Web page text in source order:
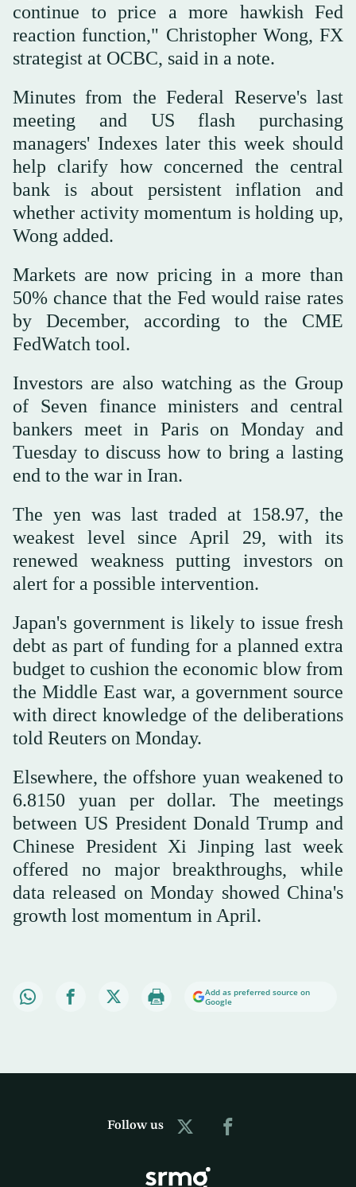
continue to price a more hawkish Fed
reaction function," Christopher Wong, FX
strategist at OCBC, said in a note.
Minutes from the Federal Reserve's last
meeting and US flash purchasing
managers' Indexes later this week should
help clarify how concerned the central
bank ‌is about persistent inflation and
whether activity momentum is holding up,
Wong added.
Markets are now pricing in a more than
50% chance ⁠that the Fed would ⁠raise rates
by December, according to the CME
FedWatch tool.
Investors are also watching as the Group
of Seven finance ministers and central
bankers meet in Paris on Monday and
Tuesday to discuss how to bring a lasting
end to the war in Iran.
The yen was last traded at 158.97, the
weakest level since April 29, with its
renewed weakness putting investors on
alert for a possible intervention.
Japan's government is likely to issue fresh
debt as part of funding for a planned extra
budget to cushion the economic blow from
the Middle East war, a government source
with direct knowledge of the deliberations
told Reuters on Monday.
Elsewhere, the offshore yuan weakened to
6.8150 yuan per dollar. The meetings
between US President Donald Trump and
Chinese President Xi Jinping last week
offered no major breakthroughs, while
data released on Monday showed China's
growth lost momentum in April.
Add as preferred source on
Google
Follow us